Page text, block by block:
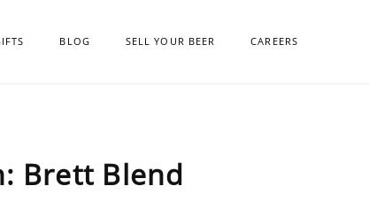
BLOG SELL YOUR BEER CAREERS
Brett Blend